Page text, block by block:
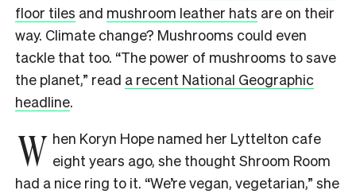
floor tiles and mushroom leather hats are on their
way. Climate change? Mushrooms could even
tackle that too. “The power of mushrooms to save
the planet,” read a recent National Geographic
headline.
W hen Koryn Hope named her Lyttelton cafe
eight years ago, she thought Shroom Room
had a nice ring to it. “We’re vegan, vegetarian,” she